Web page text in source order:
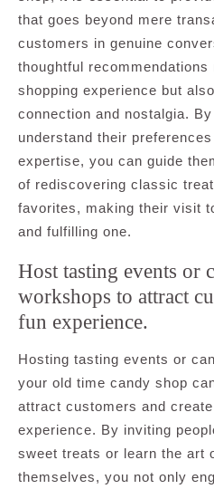
that goes beyond mere
customers in genuine
thoughtful
shopping experience but
connection and nostalgia.
understand their
expertise, you can guide
of rediscovering classic
favorites, making their visit
and fulfilling one.
Host tasting events or
workshops to attract
fun experience.
Hosting tasting events or
your old time candy shop
attract customers and
experience. By inviting
sweet treats or learn the art
themselves, you not only